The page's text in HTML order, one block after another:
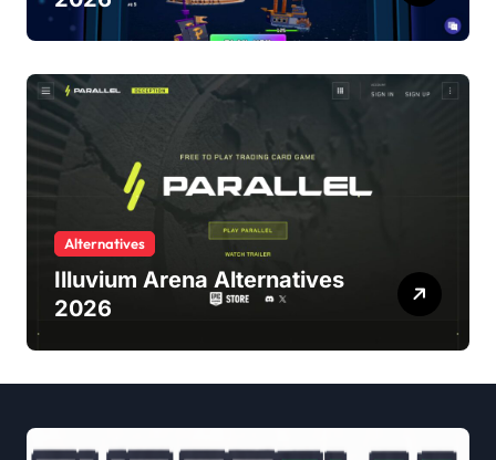
Alternatives
Illuvium Arena Alternatives
2026